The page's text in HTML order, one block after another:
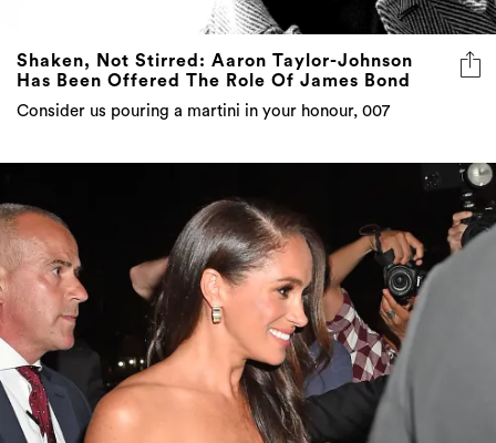
Shaken, Not Stirred: Aaron Taylor-Johnson
Has Been Offered The Role Of James Bond
Consider us pouring a martini in your honour, 007